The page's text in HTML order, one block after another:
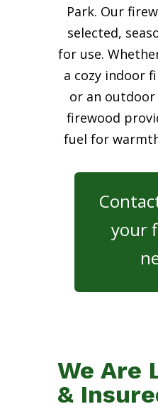
Park. Our
selected,
for use.
a cozy indoor
or an
firewood
fuel for
your
We Are
&